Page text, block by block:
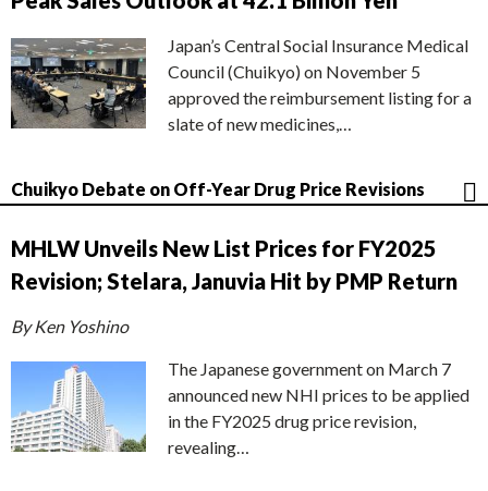
Japan’s Central Social Insurance Medical
Council (Chuikyo) on November 5
approved the reimbursement listing for a
slate of new medicines,…
Chuikyo Debate on Off-Year Drug Price Revisions
MHLW Unveils New List Prices for FY2025
Revision; Stelara, Januvia Hit by PMP Return
By Ken Yoshino
The Japanese government on March 7
announced new NHI prices to be applied
in the FY2025 drug price revision,
revealing…